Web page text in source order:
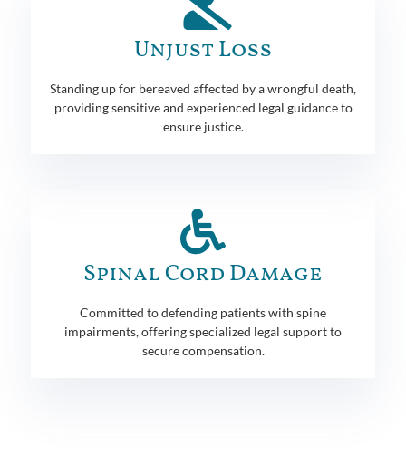
Unjust Loss
Standing up for bereaved affected by a wrongful death,
providing sensitive and experienced legal guidance to
ensure justice.
Spinal Cord Damage
Committed to defending patients with spine
impairments, offering specialized legal support to
secure compensation.